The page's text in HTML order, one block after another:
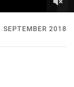
SEPTEMBER 2018